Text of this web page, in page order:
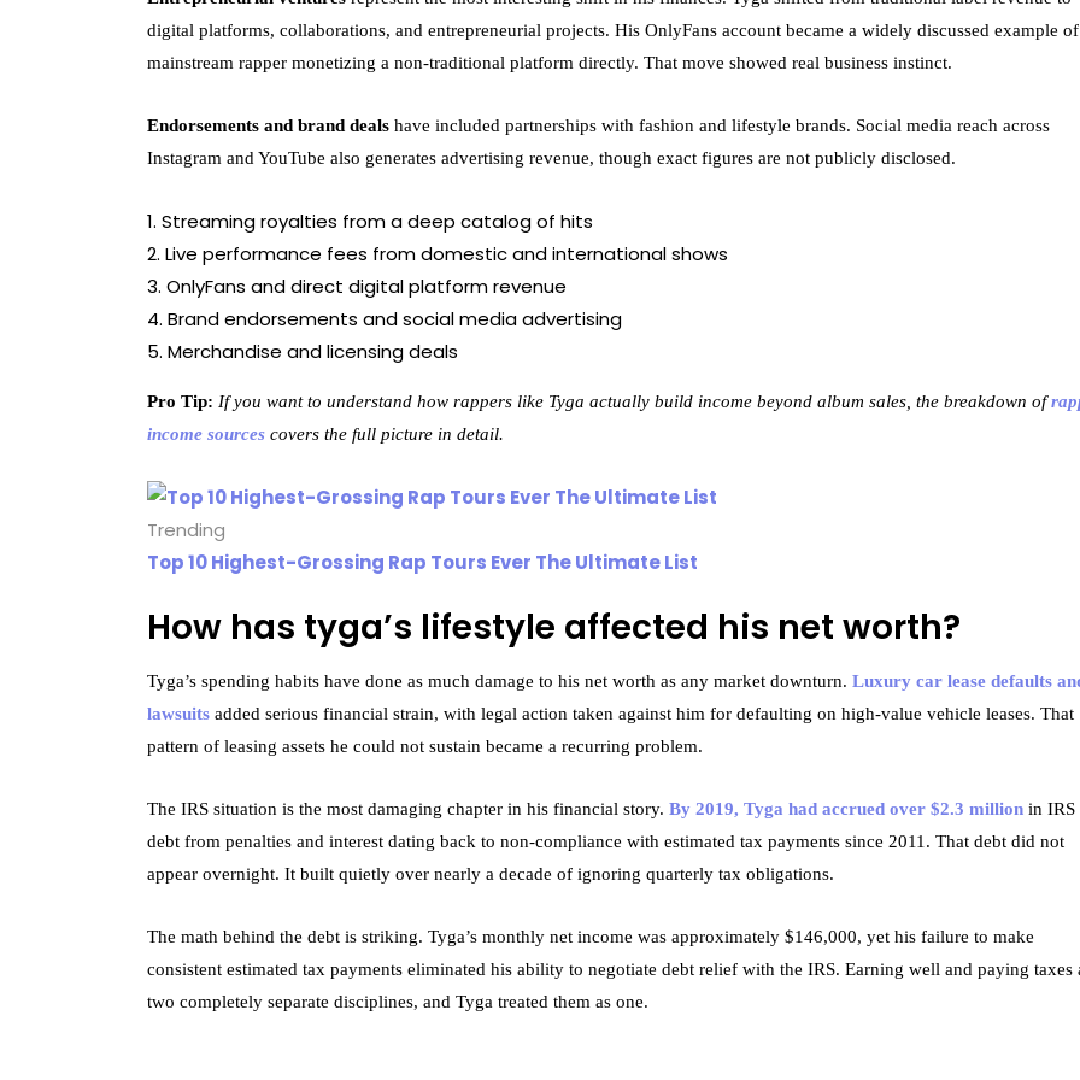
digital platforms, collaborations, and entrepreneurial projects. His OnlyFans account became a widely discussed example of
mainstream rapper monetizing a non-traditional platform directly. That move showed real business instinct.
Endorsements and brand deals have included partnerships with fashion and lifestyle brands. Social media reach across
Instagram and YouTube also generates advertising revenue, though exact figures are not publicly disclosed.
Streaming royalties from a deep catalog of hits
Live performance fees from domestic and international shows
OnlyFans and direct digital platform revenue
Brand endorsements and social media advertising
Merchandise and licensing deals
Pro Tip: If you want to understand how rappers like Tyga actually build income beyond album sales, the breakdown of
income sources covers the full picture in detail.
Trending
Top 10 Highest-Grossing Rap Tours Ever The Ultimate List
How has tyga’s lifestyle affected his net worth?
Tyga’s spending habits have done as much damage to his net worth as any market downturn. Luxury car lease defaults
lawsuits added serious financial strain, with legal action taken against him for defaulting on high-value vehicle leases. That
pattern of leasing assets he could not sustain became a recurring problem.
The IRS situation is the most damaging chapter in his financial story. By 2019, Tyga had accrued over $2.3 million in IRS
debt from penalties and interest dating back to non-compliance with estimated tax payments since 2011. That debt did not
appear overnight. It built quietly over nearly a decade of ignoring quarterly tax obligations.
The math behind the debt is striking. Tyga’s monthly net income was approximately $146,000, yet his failure to make
consistent estimated tax payments eliminated his ability to negotiate debt relief with the IRS. Earning well and paying taxes
two completely separate disciplines, and Tyga treated them as one.